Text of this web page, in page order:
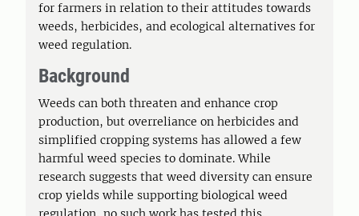
for farmers in relation to their attitudes towards
weeds, herbicides, and ecological alternatives for
weed regulation.
Background
Weeds can both threaten and enhance crop
production, but overreliance on herbicides and
simplified cropping systems has allowed a few
harmful weed species to dominate. While
research suggests that weed diversity can ensure
crop yields while supporting biological weed